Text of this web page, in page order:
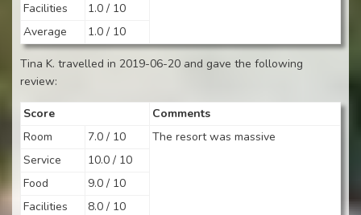
Facilities
1.0 / 10
Average
1.0 / 10
Tina K. travelled in 2019-06-20 and gave the following
review:
Score
Comments
Room
7.0 / 10
The resort was massive
Service
10.0 / 10
Food
9.0 / 10
Facilities
8.0 / 10